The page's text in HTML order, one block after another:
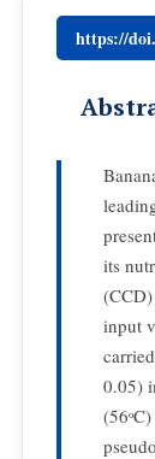
https://
its
input
0.05)